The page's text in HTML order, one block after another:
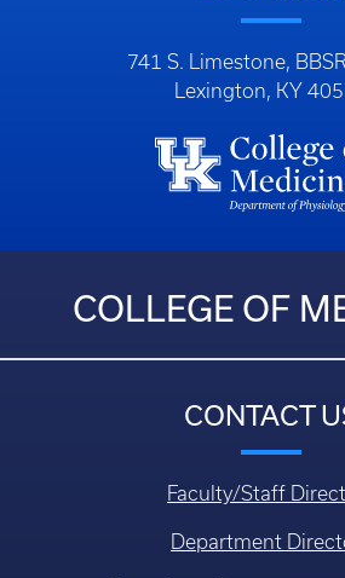
741 S. Limestone,
Lexington, KY
COLLEGE OF
CONTACT
Faculty/Staff
Department